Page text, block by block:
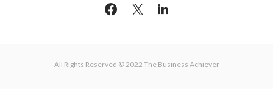
All Rights Reserved © 2022 The Business Achiever